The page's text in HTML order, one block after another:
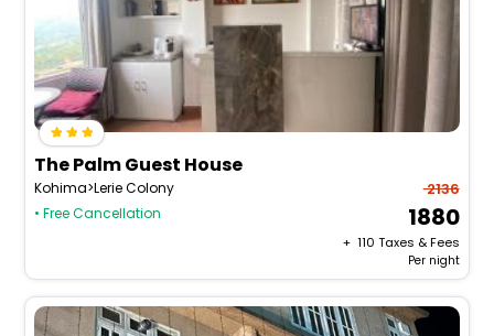
The Palm Guest House
Kohima>Lerie Colony
• Free Cancellation
2136
1880
+ ₹ 110 Taxes & Fees
Per night